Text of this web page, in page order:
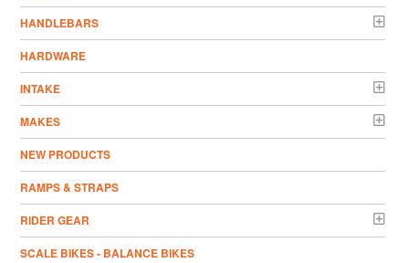
HANDLEBARS
HARDWARE
INTAKE
MAKES
NEW PRODUCTS
RAMPS & STRAPS
RIDER GEAR
SCALE BIKES - BALANCE BIKES